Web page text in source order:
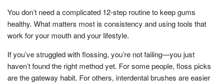
You don’t need a complicated 12-step routine to keep gums
healthy. What matters most is consistency and using tools that
work for your mouth and your lifestyle.
If you’ve struggled with flossing, you’re not failing—you just
haven’t found the right method yet. For some people, floss picks
are the gateway habit. For others, interdental brushes are easier